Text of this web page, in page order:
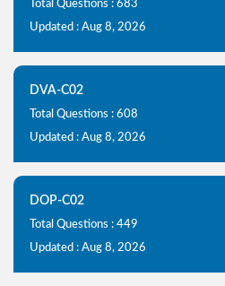
Total Questions : 683
Updated : Aug 8, 2026
DVA-C02
Total Questions : 608
Updated : Aug 8, 2026
DOP-C02
Total Questions : 449
Updated : Aug 8, 2026